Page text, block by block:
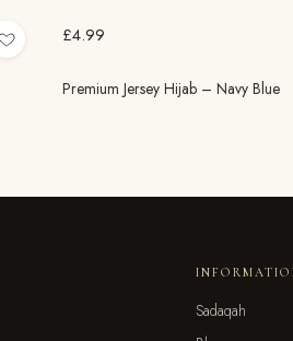
£4.99
Premium Jersey Hijab – Navy Blue
Sadaqah